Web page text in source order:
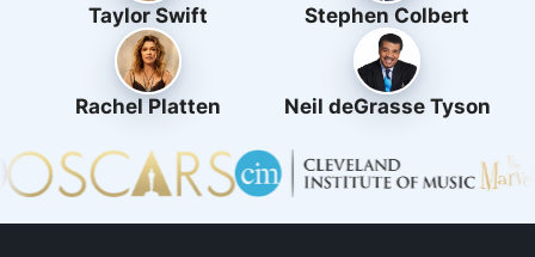
Taylor Swift Stephen Colbert
Rachel Platten Neil deGrasse Tyson